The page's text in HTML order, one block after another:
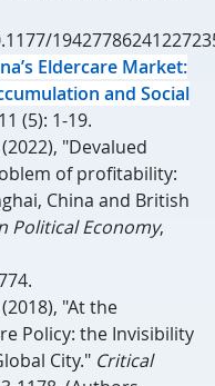
Eldercare Market:
and Social
(5): 1-19.
"Devalued
of profitability:
China and British
Political Economy,
"At the
Policy: the Invisibility
City." Critical